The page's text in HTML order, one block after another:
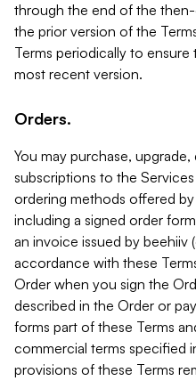
through the end of the
the prior version of the
Terms periodically to
most recent version.
Orders.
You may purchase,
subscriptions to the
ordering methods offered
including a signed order
an invoice issued by beehiiv
accordance with these
Order when you sign the
described in the Order or
forms part of these Terms
commercial terms specified
provisions of these Terms